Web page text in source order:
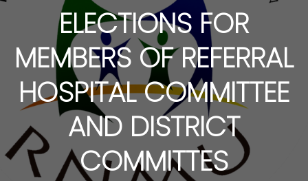
ELECTIONS FOR
MEMBERS OF REFERRAL
HOSPITAL COMMITTEE
AND DISTRICT
COMMITTES